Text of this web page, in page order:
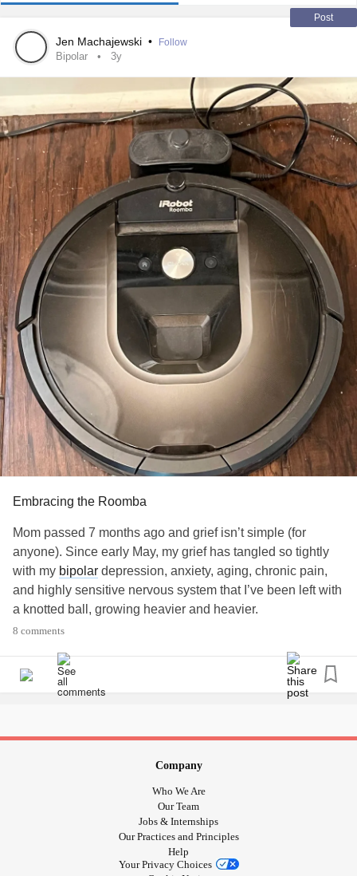
Post
Jen Machajewski • Follow
Bipolar 3y
Embracing the Roomba
Mom passed 7 months ago and grief isn’t simple (for
anyone). Since early May, my grief has tangled so tightly
with my bipolar depression, anxiety, aging, chronic pain,
and highly sensitive nervous system that I’ve been left with
a knotted ball, growing heavier and heavier.
will do one-quarter of a task before leaving for another spot
where I’ll notice another thing to do and before it’s finished
some days).
or a Queen and leave the bed unmade. So I'll pull out all
my nice Sharpie markers to draw but then can't think of
anything to doodle. So, I'll go for a walk only to turn back
by the end of the street because I’m just too physically
8 comments
Company
Who We Are
Our Team
Jobs & Internships
Our Practices and Principles
Help
Your Privacy Choices